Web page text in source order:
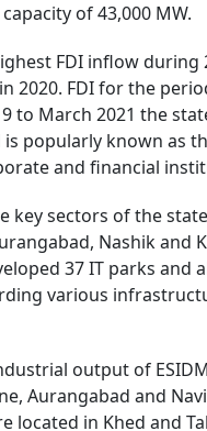
of 43,000 MW.
FDI inflow during
2020. FDI for the
to March 2021 the
popularly known as
and financial
key sectors of the
Nashik
37 IT parks and
various
output of
Aurangabad and
located in Khed and